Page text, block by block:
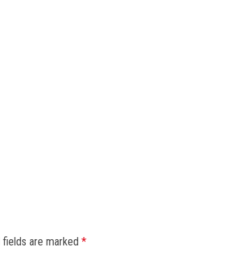
fields are marked *